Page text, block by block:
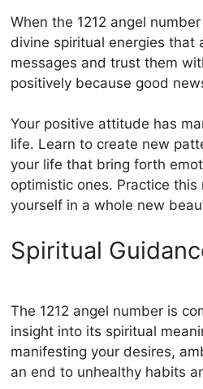
When the 1212 angel
divine spiritual energies that
messages and trust them
positively because good
Your positive attitude has
life. Learn to create new
your life that bring forth
optimistic ones. Practice this
yourself in a whole new
Spiritual
The 1212 angel number is
insight into its spiritual
manifesting your desires,
an end to unhealthy habits